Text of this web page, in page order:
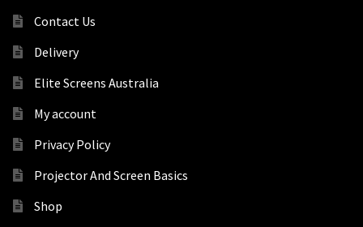
Contact Us
Delivery
Elite Screens Australia
My account
Privacy Policy
Projector And Screen Basics
Shop